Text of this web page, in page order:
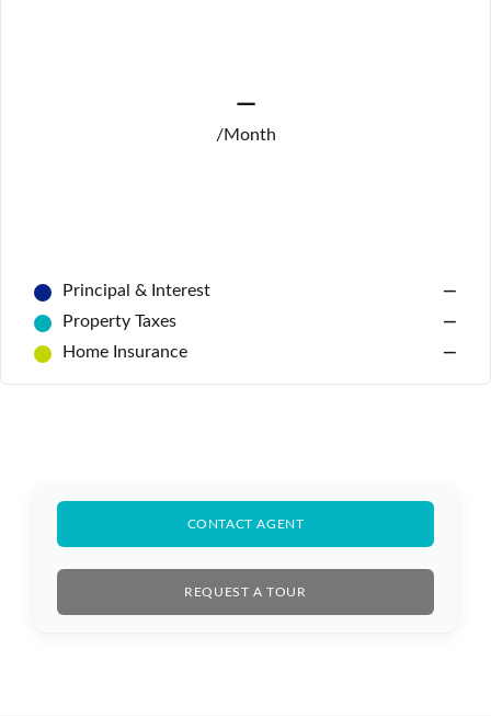
—
/Month
Principal & Interest
—
Property Taxes
—
Home Insurance
—
CONTACT AGENT
REQUEST A TOUR
Username